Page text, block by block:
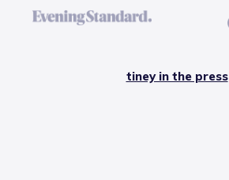
tiney in the press